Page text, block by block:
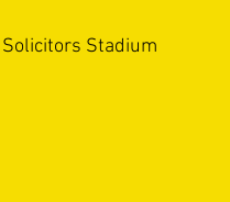
Stadium